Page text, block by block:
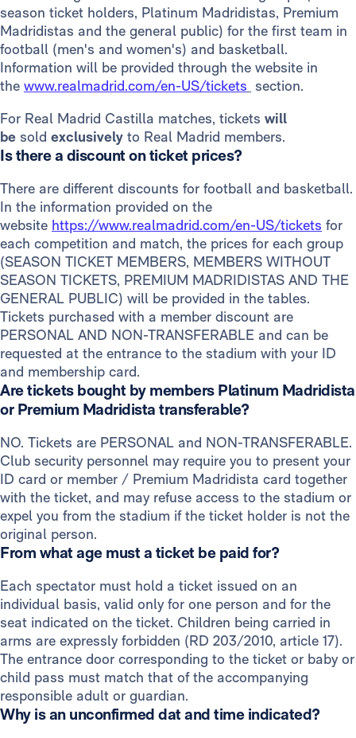
season ticket holders, Platinum Madridistas, Premium
Madridistas and the general public) for the first team in
football (men's and women's) and basketball.
Information will be provided through the website in
the www.realmadrid.com/en-US/tickets section.
For Real Madrid Castilla matches, tickets will
be sold exclusively to Real Madrid members.
Is there a discount on ticket prices?
There are different discounts for football and basketball.
In the information provided on the
website https://www.realmadrid.com/en-US/tickets for
each competition and match, the prices for each group
(SEASON TICKET MEMBERS, MEMBERS WITHOUT
SEASON TICKETS, PREMIUM MADRIDISTAS AND THE
GENERAL PUBLIC) will be provided in the tables.
Tickets purchased with a member discount are
PERSONAL AND NON-TRANSFERABLE and can be
requested at the entrance to the stadium with your ID
and membership card.
Are tickets bought by members Platinum Madridista
or Premium Madridista transferable?
NO. Tickets are PERSONAL and NON-TRANSFERABLE.
Club security personnel may require you to present your
ID card or member / Premium Madridista card together
with the ticket, and may refuse access to the stadium or
expel you from the stadium if the ticket holder is not the
original person.
From what age must a ticket be paid for?
Each spectator must hold a ticket issued on an
individual basis, valid only for one person and for the
seat indicated on the ticket. Children being carried in
arms are expressly forbidden (RD 203/2010, article 17).
The entrance door corresponding to the ticket or baby or
child pass must match that of the accompanying
responsible adult or guardian.
Why is an unconfirmed dat and time indicated?